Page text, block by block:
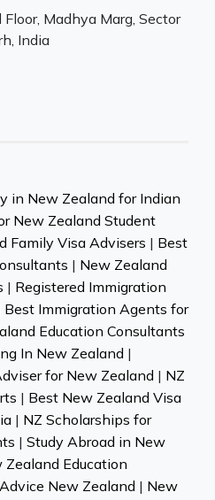
Madhya Marg, Sector
India
in New Zealand for Indian
New Zealand Student
Family Visa Advisers | Best
| New Zealand
| Registered Immigration
Best Immigration Agents for
Education Consultants
In New Zealand |
for New Zealand | NZ
| Best New Zealand Visa
| NZ Scholarships for
| Study Abroad in New
Zealand Education
New Zealand | New